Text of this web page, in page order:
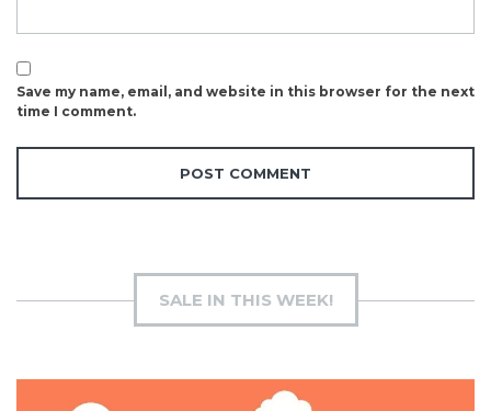
Save my name, email, and website in this browser for the next
time I comment.
SALE IN THIS WEEK!